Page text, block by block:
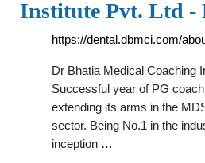
Institute Pvt. Ltd -
https://dental.dbmci.com/
Dr Bhatia Medical Coaching
Successful year of PG
extending its arms in the
sector. Being No.1 in the
inception …